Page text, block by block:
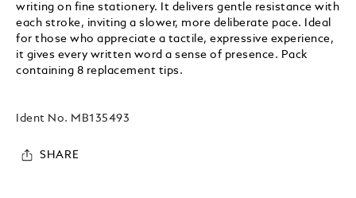
writing on fine stationery. It delivers gentle resistance with
each stroke, inviting a slower, more deliberate pace. Ideal
for those who appreciate a tactile, expressive experience,
it gives every written word a sense of presence. Pack
containing 8 replacement tips.
Ident No. MB135493
SHARE